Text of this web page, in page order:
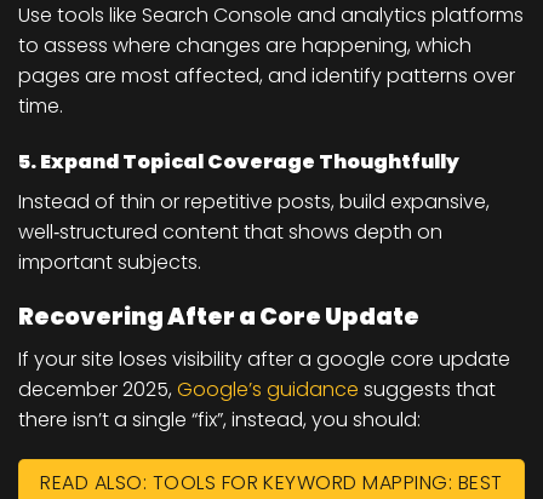
Use tools like Search Console and analytics platforms
to assess where changes are happening, which
pages are most affected, and identify patterns over
time.
5. Expand Topical Coverage Thoughtfully
Instead of thin or repetitive posts, build expansive,
well‑structured content that shows depth on
important subjects.
Recovering After a Core Update
If your site loses visibility after a google core update
december 2025, Google’s guidance suggests that
there isn’t a single “fix”, instead, you should:
READ ALSO: TOOLS FOR KEYWORD MAPPING: BEST